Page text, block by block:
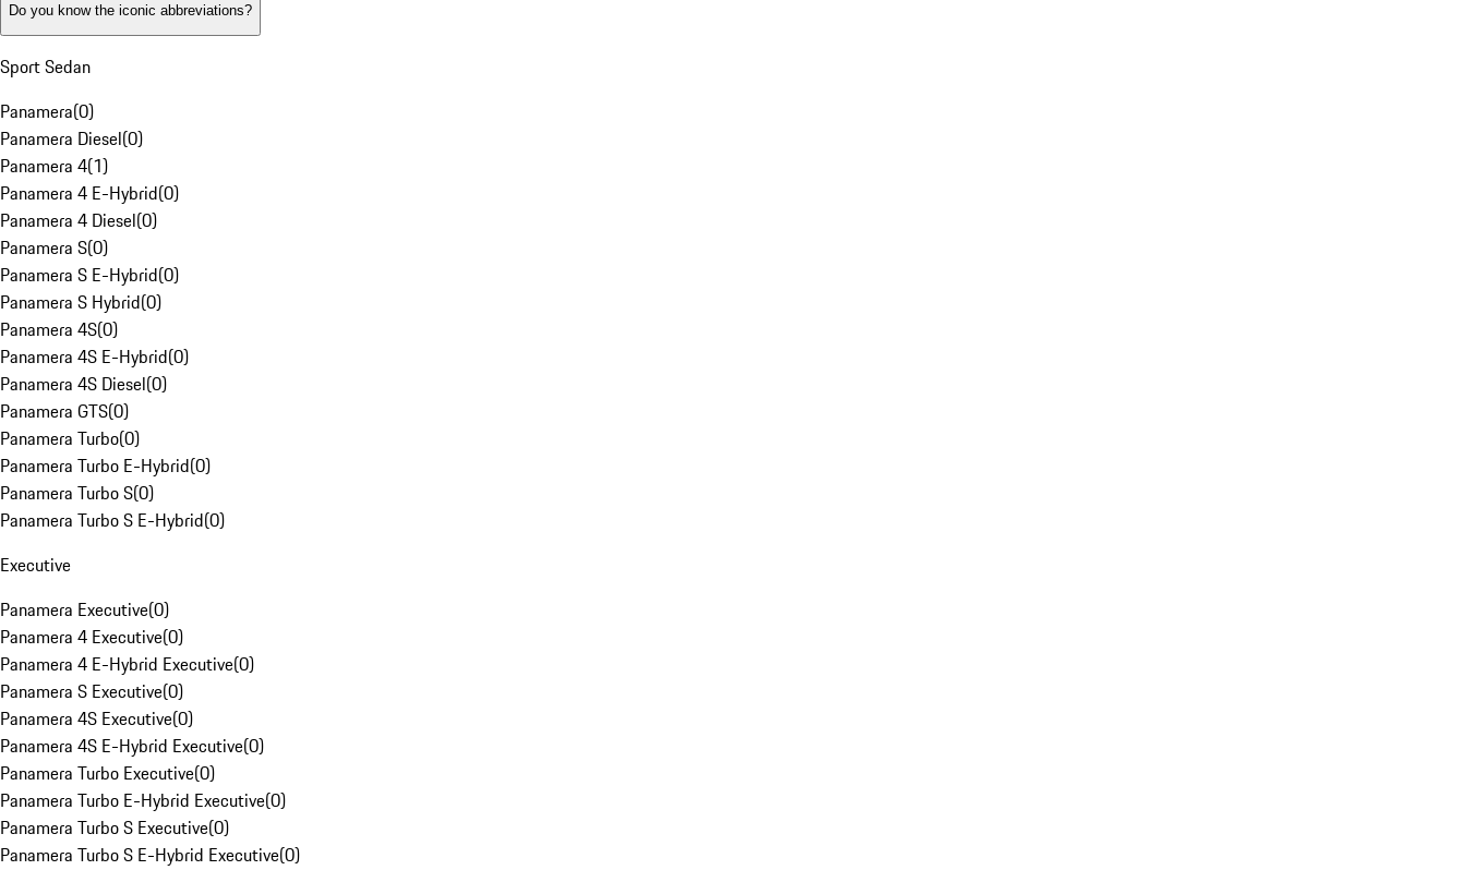
Do you know the iconic abbreviations?
Sport Sedan
Panamera(0)
Panamera Diesel(0)
Panamera 4(1)
Panamera 4 E-Hybrid(0)
Panamera 4 Diesel(0)
Panamera S(0)
Panamera S E-Hybrid(0)
Panamera S Hybrid(0)
Panamera 4S(0)
Panamera 4S E-Hybrid(0)
Panamera 4S Diesel(0)
Panamera GTS(0)
Panamera Turbo(0)
Panamera Turbo E-Hybrid(0)
Panamera Turbo S(0)
Panamera Turbo S E-Hybrid(0)
Executive
Panamera Executive(0)
Panamera 4 Executive(0)
Panamera 4 E-Hybrid Executive(0)
Panamera S Executive(0)
Panamera 4S Executive(0)
Panamera 4S E-Hybrid Executive(0)
Panamera Turbo Executive(0)
Panamera Turbo E-Hybrid Executive(0)
Panamera Turbo S Executive(0)
Panamera Turbo S E-Hybrid Executive(0)